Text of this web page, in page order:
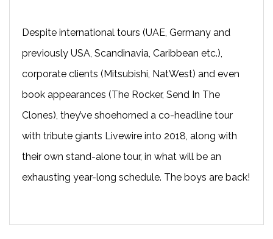
Despite international tours (UAE, Germany and
previously USA, Scandinavia, Caribbean etc.),
corporate clients (Mitsubishi, NatWest) and even
book appearances (The Rocker, Send In The
Clones), they’ve shoehorned a co-headline tour
with tribute giants Livewire into 2018, along with
their own stand-alone tour, in what will be an
exhausting year-long schedule. The boys are back!